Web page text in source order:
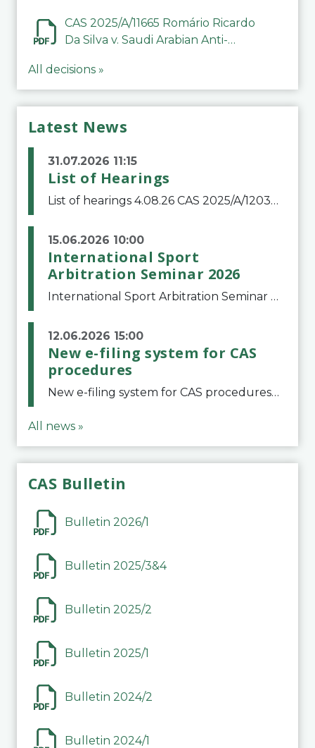
CAS 2025/A/11665 Romário Ricardo
Da Silva v. Saudi Arabian Anti-
All decisions »
Latest News
31.07.2026 11:15
List of Hearings
List of hearings 4.08.26 CAS 2025/A/12039 SAF Botafogo v. Real Betis Balompié SAD & FIFA 11.08.26 CAS 2026/A/12264 Shandong Taishan Football Club v. Junho Son (Lo Surdo) 12.08.26 CAS 2025/A/11989 El Fashir Local Football Association v. Sudan Football Asso
15.06.2026 10:00
International Sport
Arbitration Seminar 2026
International Sport Arbitration Seminar 2026The Court of Arbitration for Sport and the Swiss Bar Association are pleased to announce the 10th edition of the International Sport Arbitration seminar, which will take place on 25 and 26 September 2026 at the
12.06.2026 15:00
New e-filing system for CAS
procedures
New e-filing system for CAS proceduresThe Court of Arbitration for Sport (CAS) has launched a new e-filing system for Parties to initiate a procedure and submit documents related to arbitration proceedings. The updated portal is more streamlined and user-
All news »
CAS Bulletin
Bulletin 2026/1
Bulletin 2025/3&4
Bulletin 2025/2
Bulletin 2025/1
Bulletin 2024/2
Bulletin 2024/1